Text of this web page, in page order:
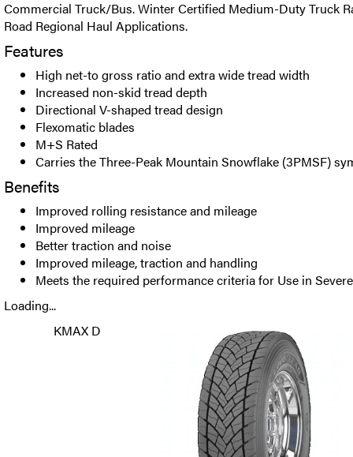
Commercial Truck/Bus. Winter Certified Medium-Duty Truck
Road Regional Haul Applications.
Features
High net-to gross ratio and extra wide tread width
Increased non-skid tread depth
Directional V-shaped tread design
Flexomatic blades
M+S Rated
Carries the Three-Peak Mountain Snowflake (3PMSF)
Benefits
Improved rolling resistance and mileage
Improved mileage
Better traction and noise
Improved mileage, traction and handling
Meets the required performance criteria for Use in
Loading...
KMAX D